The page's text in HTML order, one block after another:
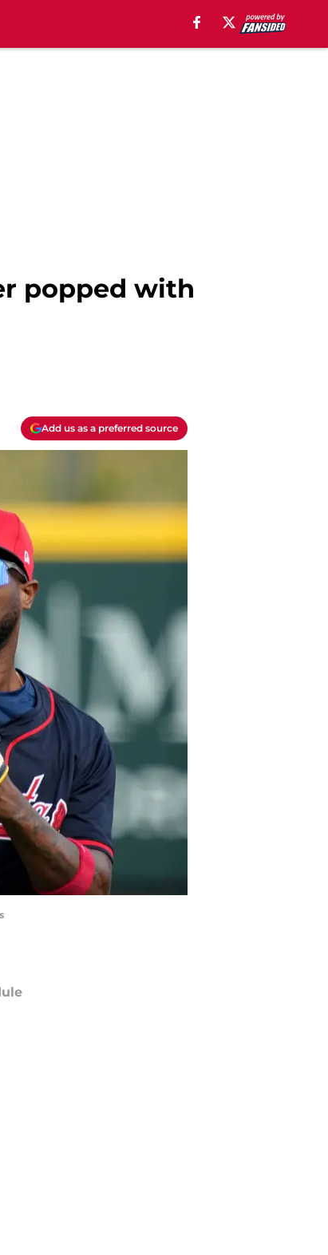
popped with
Add us as a preferred source